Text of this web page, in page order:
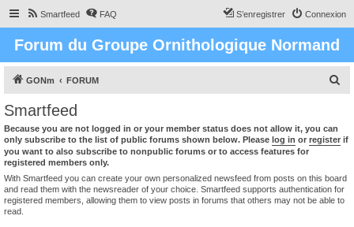
Smartfeed FAQ Connexion
S’enregistrer
Forum du Groupe Ornithologique Normand
GONm FORUM
h
c
Smartfeed
Because you are not logged in or your member status does not allow it, you can
only subscribe to the list of public forums shown below. Please log in or register if
you want to also subscribe to nonpublic forums or to access features for
registered members only.
With Smartfeed you can create your own personalized newsfeed from posts on this board
and read them with the newsreader of your choice. Smartfeed supports authentication for
registered members, allowing them to view posts in forums that others may not be able to
read.